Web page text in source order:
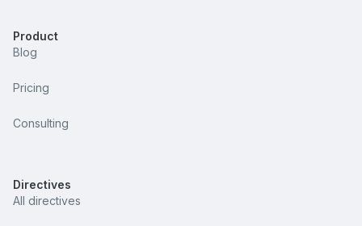
Product
Blog
Pricing
Consulting
Directives
All directives